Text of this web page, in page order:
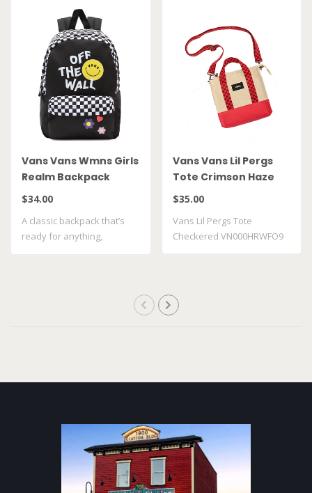
Vans Vans Wmns Girls
Realm Backpack
Maize VN0A4ULTFU4
$34.00
A classic backpack that’s
ready for anything,
Vans Vans Lil Pergs
Tote Crimson Haze
VN000HRWFO9
$35.00
Vans Lil Pergs Tote
Checkered VN000HRWFO9